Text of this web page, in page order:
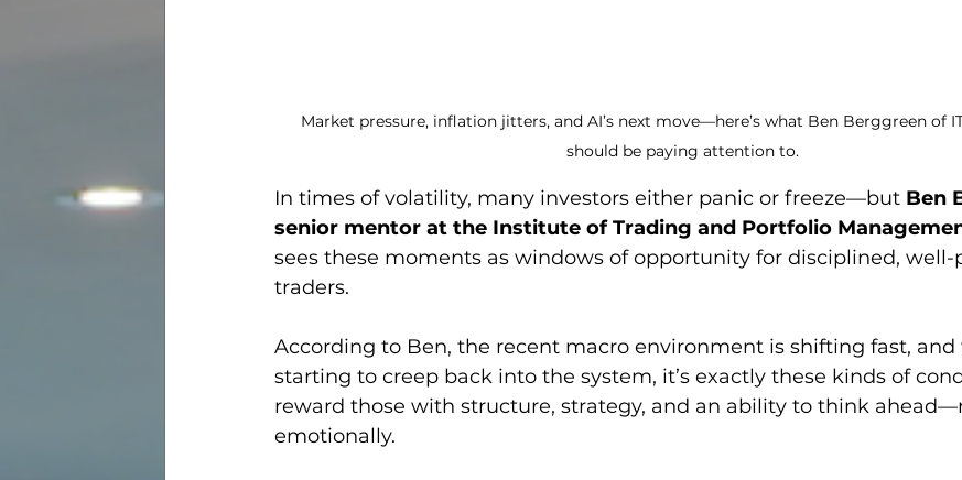
Market pressure, inflation jitters, and AI’s next move—here’s what Ben Berggreen of
should be paying attention to.
In times of volatility, many investors either panic or freeze—but Ben
senior mentor at the Institute of Trading and Portfolio
sees these moments as windows of opportunity for disciplined, well-
traders.
According to Ben, the recent macro environment is shifting fast, and
starting to creep back into the system, it’s exactly these kinds of
reward those with structure, strategy, and an ability to think
emotionally.